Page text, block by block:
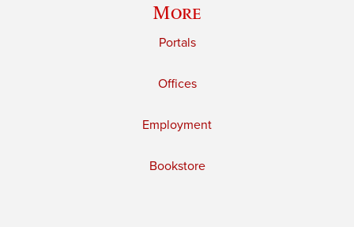
More
Portals
Offices
Employment
Bookstore